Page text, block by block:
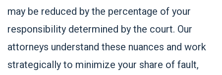
may be reduced by the percentage of your
responsibility determined by the court. Our
attorneys understand these nuances and work
strategically to minimize your share of fault,